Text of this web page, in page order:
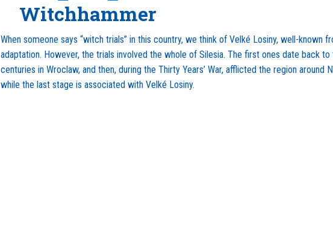
Witchhammer
When someone says “witch trials” in this country, we think of Velké Losiny, well-known
adaptation. However, the trials involved the whole of Silesia. The first ones date back
centuries in Wroclaw, and then, during the Thirty Years’ War, afflicted the region around
while the last stage is associated with Velké Losiny.